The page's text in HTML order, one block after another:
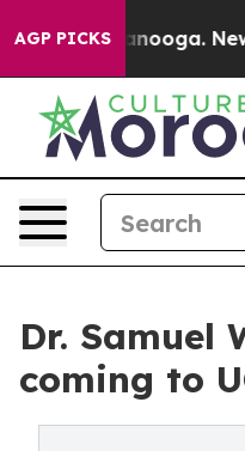
AGP PICKS
Chattanooga.
Dr. Samuel
coming to